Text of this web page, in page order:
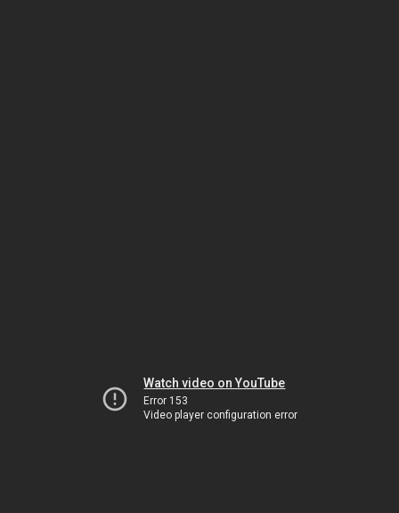
Watch video on YouTube
Error 153
Video player configuration error